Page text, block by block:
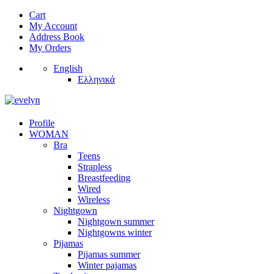
Cart
My Account
Address Book
My Orders
English
Ελληνικά
Profile
WOMAN
Bra
Teens
Strapless
Breastfeeding
Wired
Wireless
Nightgown
Nightgown summer
Nightgowns winter
Pijamas
Pijamas summer
Winter pajamas